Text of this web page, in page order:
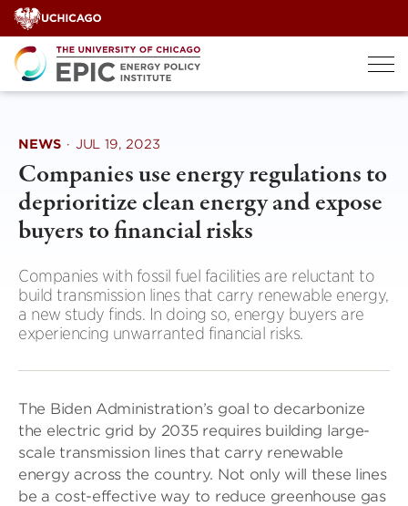
Skip
to
content
NEWS · JUL 19, 2023
Companies use energy regulations to
deprioritize clean energy and expose
buyers to financial risks
Companies with fossil fuel facilities are reluctant to
build transmission lines that carry renewable energy,
a new study finds. In doing so, energy buyers are
experiencing unwarranted financial risks.
The Biden Administration’s goal to decarbonize
the electric grid by 2035 requires building large-
scale transmission lines that carry renewable
energy across the country. Not only will these lines
be a cost-effective way to reduce greenhouse gas